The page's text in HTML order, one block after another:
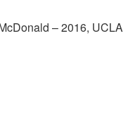
– 2016,